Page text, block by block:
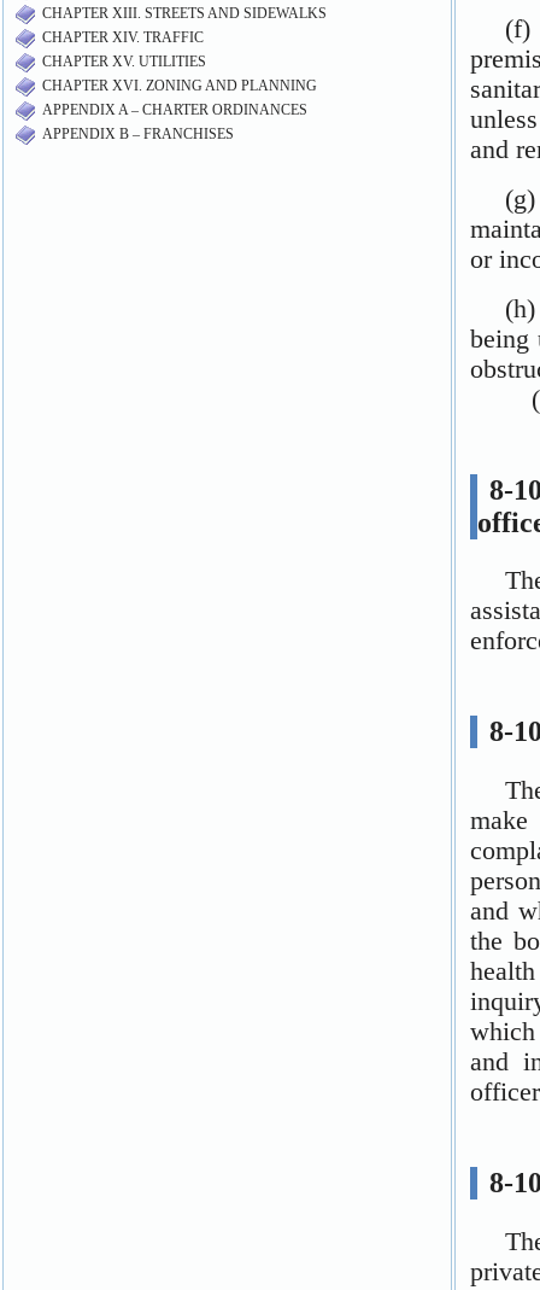
CHAPTER XIII. STREETS AND SIDEWALKS
CHAPTER XIV. TRAFFIC
CHAPTER XV. UTILITIES
CHAPTER XVI. ZONING AND PLANNING
APPENDIX A – CHARTER ORDINANCES
APPENDIX B – FRANCHISES